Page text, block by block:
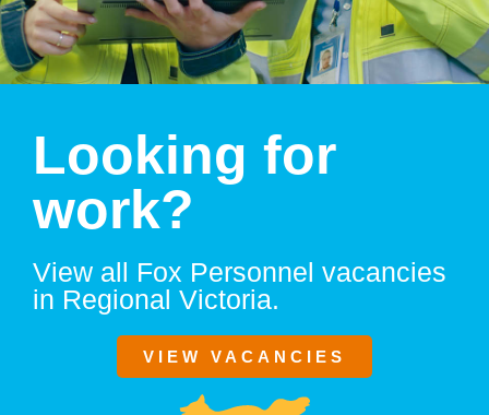
Looking for
work?
View all Fox Personnel vacancies
in Regional Victoria.
VIEW VACANCIES